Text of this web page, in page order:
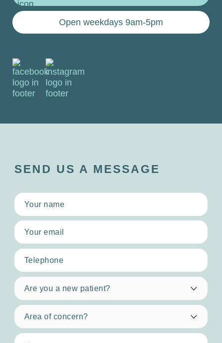
Open weekdays 9am-5pm
SEND US A MESSAGE